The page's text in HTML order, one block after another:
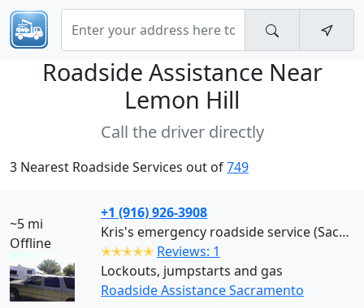
Roadside Assistance Near
Lemon Hill
Call the driver directly
3 Nearest Roadside Services out of749
~5 mi
Offline
+1 (916) 926-3908
Kris's emergency roadside service (Sacramento)
✭✭✭✭✭ Reviews: 1
Lockouts, jumpstarts and gas
Roadside Assistance Sacramento